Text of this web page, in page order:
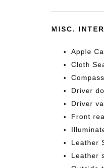
MISC.
Apple
Cloth
Compass
Driver
Driver
Front
Leather
Leather